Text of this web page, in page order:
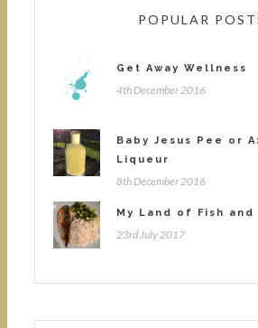
POPULAR
Get Away Wellness
4th December 2016
Baby Jesus Pee or
Liqueur
8th December 2016
My Land of Fish and
23rd July 2017